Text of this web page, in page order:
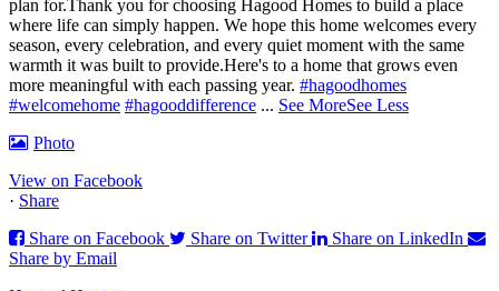
plan for.Thank you for choosing Hagood Homes to build a place
where life can simply happen. We hope this home welcomes every
season, every celebration, and every quiet moment with the same
warmth it was built to provide.Here's to a home that grows even
more meaningful with each passing year. #hagoodhomes
#welcomehome #hagooddifference ... See MoreSee Less
Photo
View on Facebook
· Share
Share on Facebook
Share on Twitter
Share on LinkedIn
Share by Email